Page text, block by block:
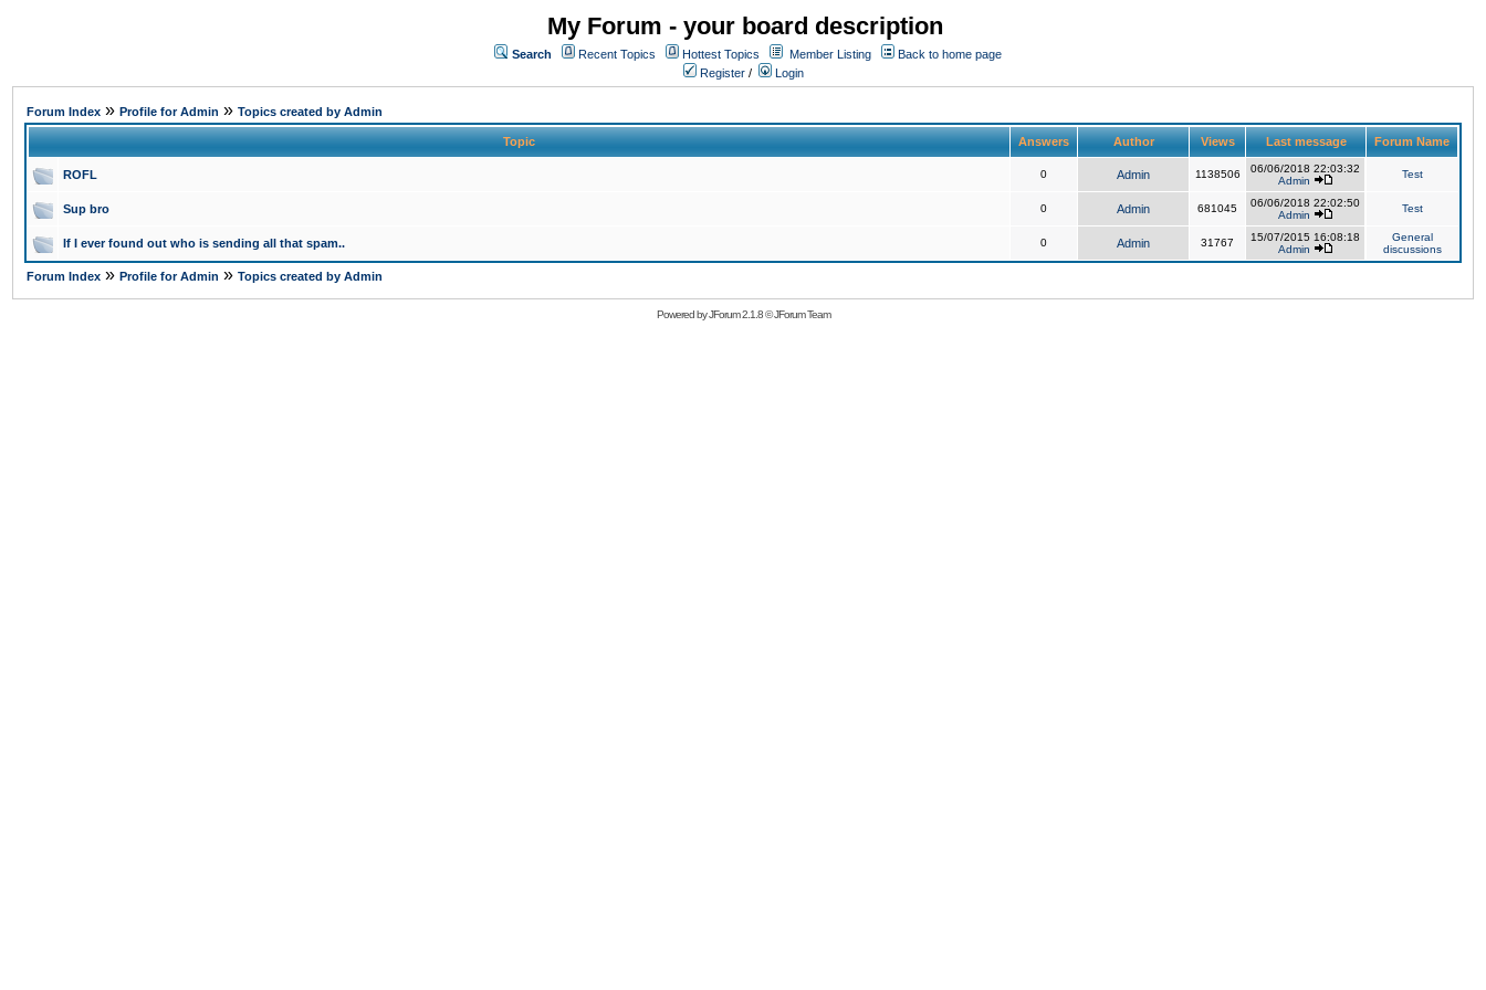
My Forum - your board description
Search Recent Topics Hottest Topics Member Listing
Back to home page
Register / Login
Forum Index » Profile for Admin » Topics created by Admin
Topic Answers Author Views Last message Forum Name
ROFL 0 Admin 1138506
06/06/2018 22:03:32
Admin
Test
Sup bro 0 Admin 681045
06/06/2018 22:02:50
Admin
Test
If I ever found out who is sending all that spam.. 0 Admin 31767
15/07/2015 16:08:18
Admin
General
discussions
Forum Index » Profile for Admin » Topics created by Admin
Powered byJForum 2.1.8©JForum Team